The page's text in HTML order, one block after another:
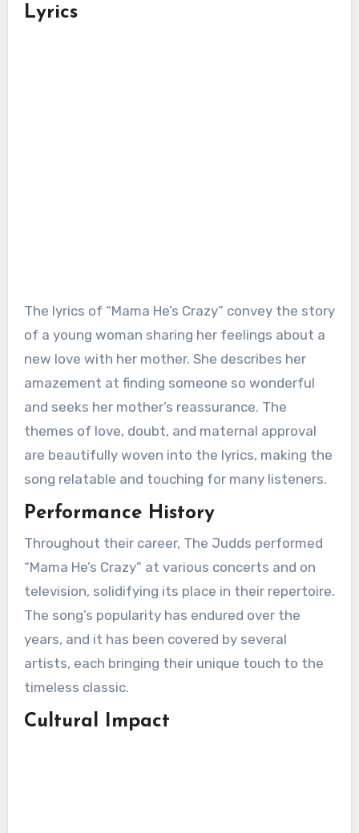
Lyrics
The lyrics of “Mama He’s Crazy” convey the story
of a young woman sharing her feelings about a
new love with her mother. She describes her
amazement at finding someone so wonderful
and seeks her mother’s reassurance. The
themes of love, doubt, and maternal approval
are beautifully woven into the lyrics, making the
song relatable and touching for many listeners.
Performance History
Throughout their career, The Judds performed
“Mama He’s Crazy” at various concerts and on
television, solidifying its place in their repertoire.
The song’s popularity has endured over the
years, and it has been covered by several
artists, each bringing their unique touch to the
timeless classic.
Cultural Impact